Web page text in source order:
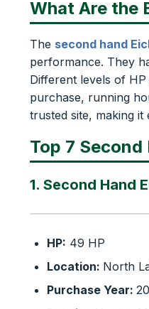
What Are the
The second hand
performance. They
Different levels of
purchase, running
trusted site, making it
Top 7
1. Second Hand
HP: 49 HP
Location: North
Purchase Year: